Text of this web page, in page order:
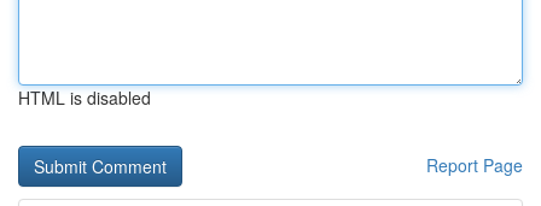
HTML is disabled
Report Page